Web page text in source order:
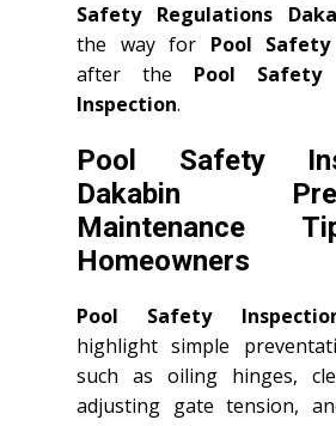
Safety Regulations
the way for Pool
after the Pool Safety
Inspection.
Pool Safety
Dakabin
Maintenance
Homeowners
Pool Safety
highlight simple
such as oiling hinges,
adjusting gate tension,